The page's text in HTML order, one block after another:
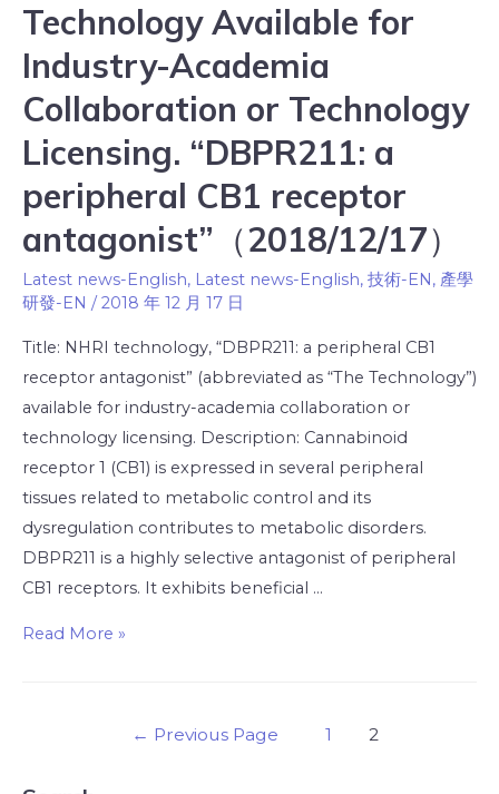
Technology Available for
Industry-Academia
Collaboration or Technology
Licensing. “DBPR211: a
peripheral CB1 receptor
antagonist”（2018/12/17）
Latest news-English, Latest news-English, 技術-EN, 產學
研發-EN /2018 年 12 月 17 日
Title: NHRI technology, “DBPR211: a peripheral CB1
receptor antagonist” (abbreviated as “The Technology”)
available for industry-academia collaboration or
technology licensing. Description: Cannabinoid
receptor 1 (CB1) is expressed in several peripheral
tissues related to metabolic control and its
dysregulation contributes to metabolic disorders.
DBPR211 is a highly selective antagonist of peripheral
CB1 receptors. It exhibits beneficial …
Read More »
← Previous Page 1 2